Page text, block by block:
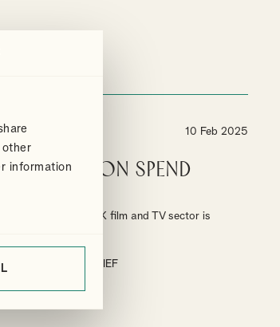
other
information
10 Feb 2025
Production spend
shows that the UK film and TV sector is
END TV TAX RELIEF